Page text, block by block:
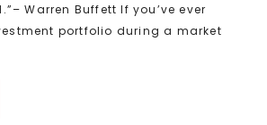
Warren Buffett If you’ve ever
portfolio during a market